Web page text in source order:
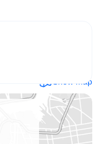
Show map